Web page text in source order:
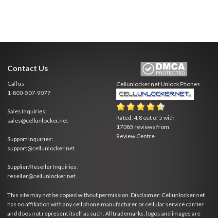
Contact Us
Call us
1-800-507-9077
Sales Inquiries:
sales@cellunlocker.net
Support Inquiries:
support@cellunlocker.net
Supplier/Reseller Inquiries:
reseller@cellunlocker.net
Cellunlocker.netUnlock Phones
Rated:4.8 out of 5 with
17085 reviews from
Review Centre
This site may not be copied without permission. Disclaimer: Cellunlocker.net
has no affiliation with any cell phone manufacturer or cellular service carrier
and does not represent itself as such. All trademarks, logos and images are